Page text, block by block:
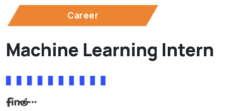
Career
Machine Learning Intern